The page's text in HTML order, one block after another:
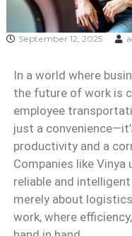
September 12, 2025
In a world where
the future of work is
employee
just a
productivity and a
Companies like
reliable and
merely about
work, where